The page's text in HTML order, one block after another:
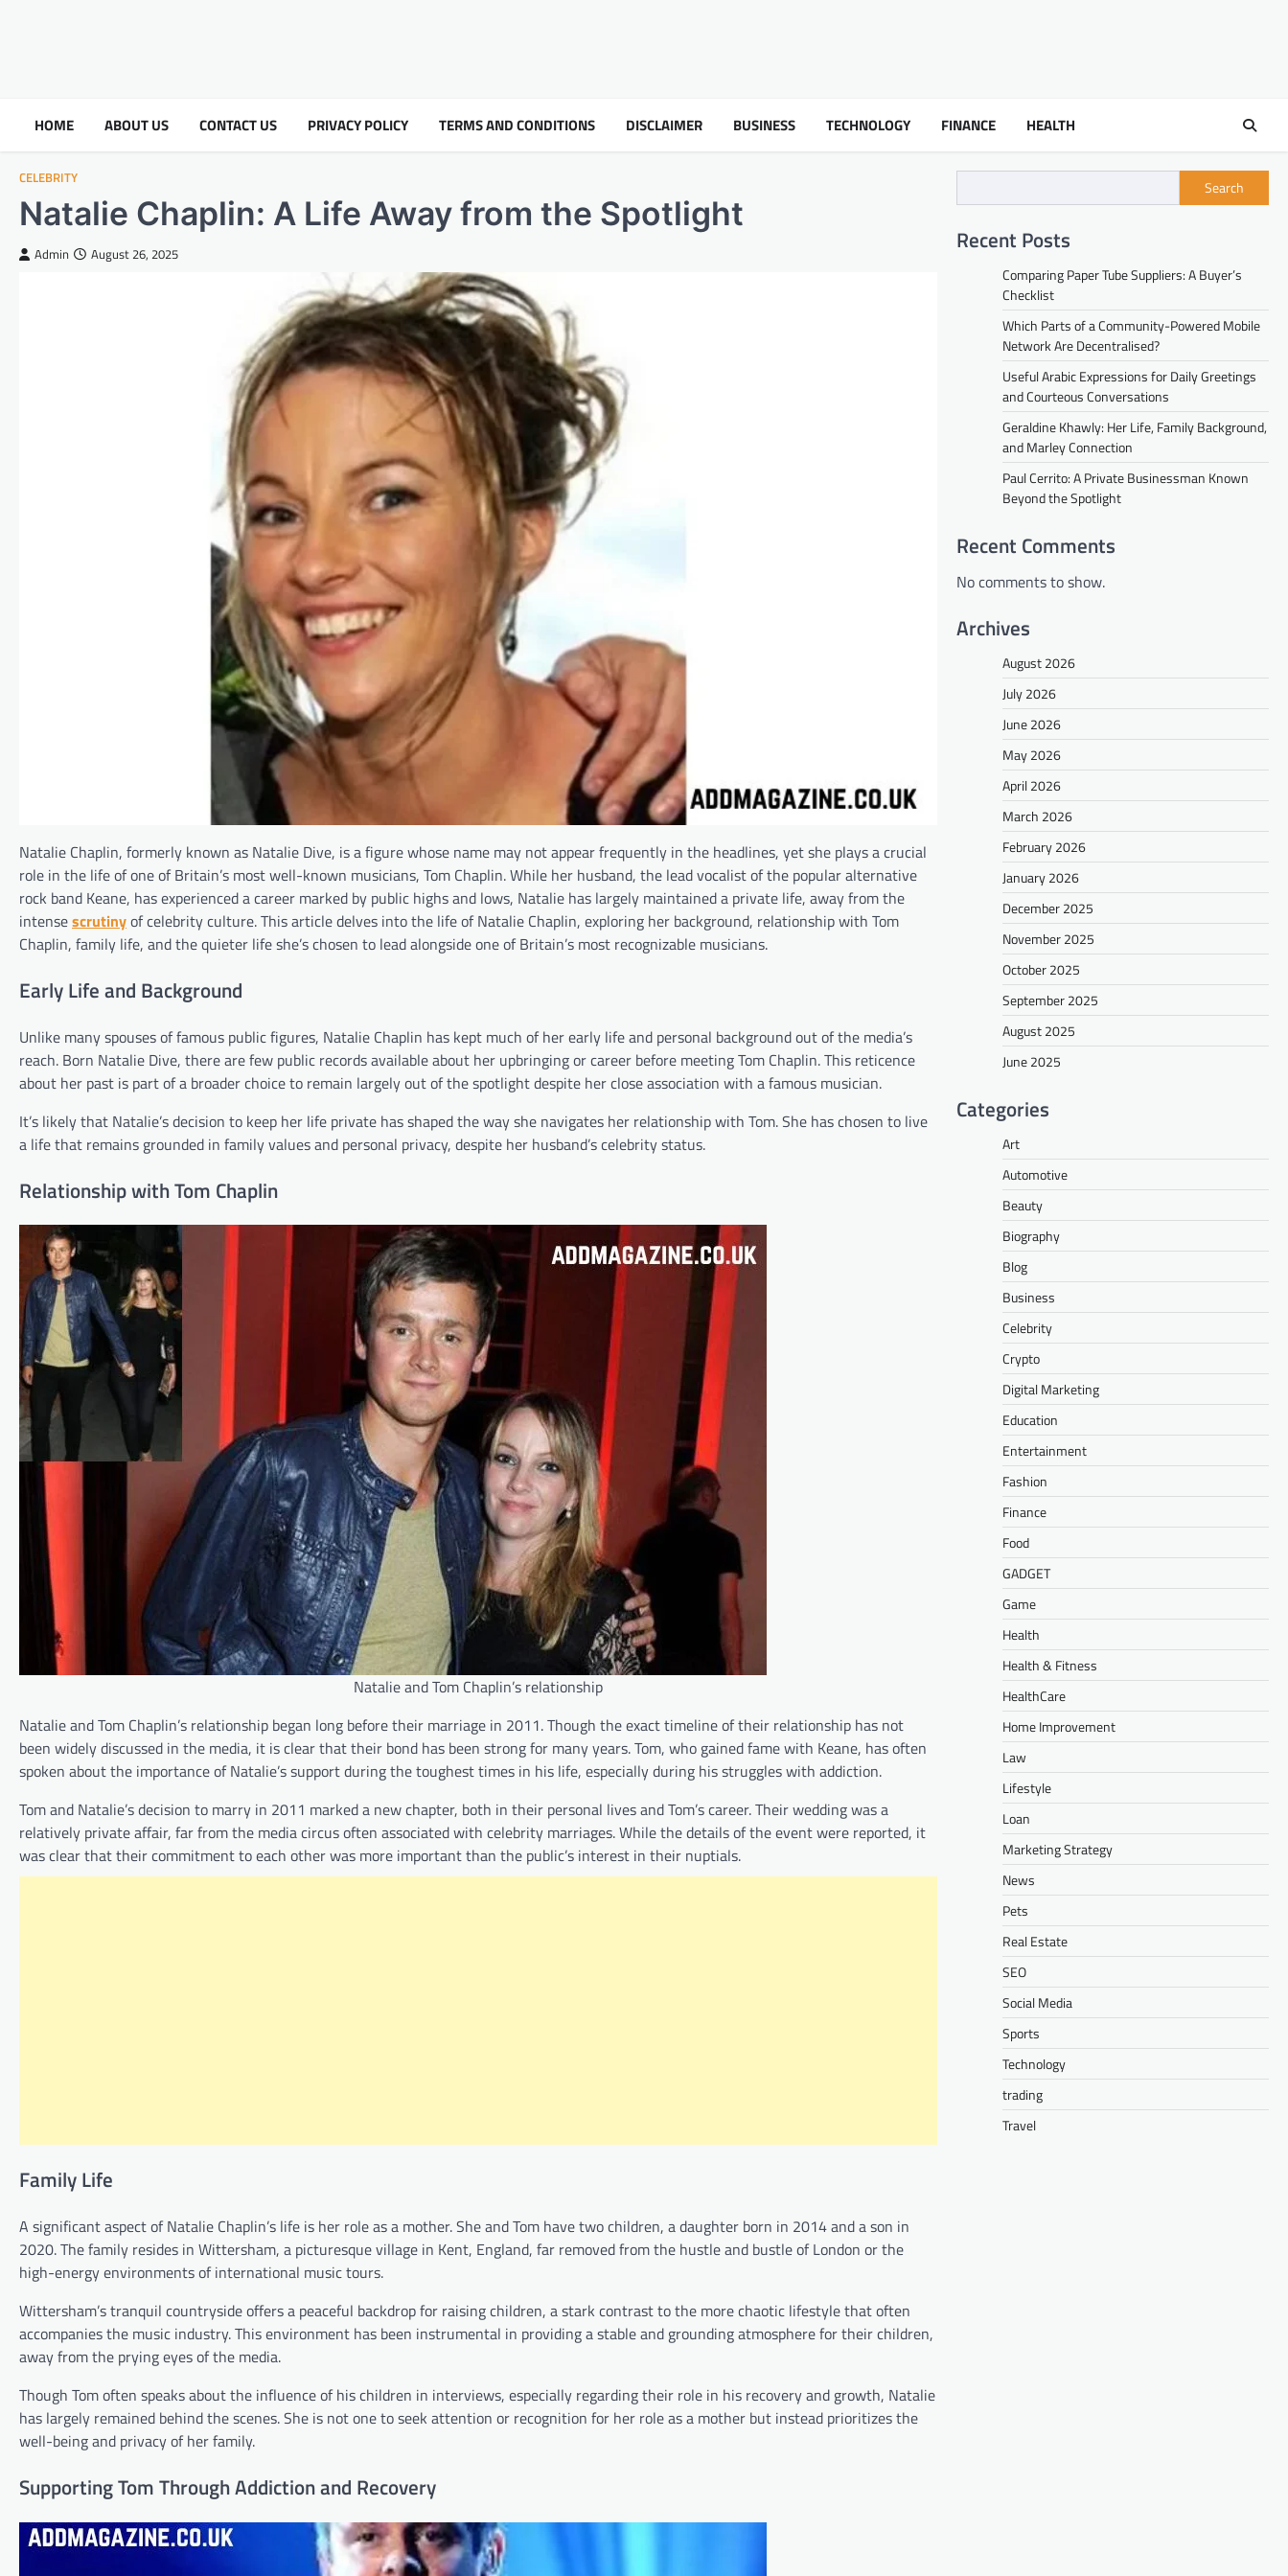
HOME ABOUT US CONTACT US PRIVACY POLICY TERMS AND CONDITIONS DISCLAIMER BUSINESS TECHNOLOGY FINANCE HEALTH
CELEBRITY
Natalie Chaplin: A Life Away from the Spotlight
Admin August 26, 2025
Natalie Chaplin, formerly known as Natalie Dive, is a figure whose name may not appear frequently in the headlines, yet she plays a crucial
role in the life of one of Britain’s most well-known musicians, Tom Chaplin. While her husband, the lead vocalist of the popular alternative
rock band Keane, has experienced a career marked by public highs and lows, Natalie has largely maintained a private life, away from the
intensescrutinyof celebrity culture. This article delves into the life of Natalie Chaplin, exploring her background, relationship with Tom
Chaplin, family life, and the quieter life she’s chosen to lead alongside one of Britain’s most recognizable musicians.
Early Life and Background
Unlike many spouses of famous public figures, Natalie Chaplin has kept much of her early life and personal background out of the media’s
reach. Born Natalie Dive, there are few public records available about her upbringing or career before meeting Tom Chaplin. This reticence
about her past is part of a broader choice to remain largely out of the spotlight despite her close association with a famous musician.
It’s likely that Natalie’s decision to keep her life private has shaped the way she navigates her relationship with Tom. She has chosen to live
a life that remains grounded in family values and personal privacy, despite her husband’s celebrity status.
Relationship with Tom Chaplin
Natalie and Tom Chaplin’s relationship
Natalie and Tom Chaplin’s relationship began long before their marriage in 2011. Though the exact timeline of their relationship has not
been widely discussed in the media, it is clear that their bond has been strong for many years. Tom, who gained fame with Keane, has often
spoken about the importance of Natalie’s support during the toughest times in his life, especially during his struggles with addiction.
Tom and Natalie’s decision to marry in 2011 marked a new chapter, both in their personal lives and Tom’s career. Their wedding was a
relatively private affair, far from the media circus often associated with celebrity marriages. While the details of the event were reported, it
was clear that their commitment to each other was more important than the public’s interest in their nuptials.
Family Life
A significant aspect of Natalie Chaplin’s life is her role as a mother. She and Tom have two children, a daughter born in 2014 and a son in
2020. The family resides in Wittersham, a picturesque village in Kent, England, far removed from the hustle and bustle of London or the
high-energy environments of international music tours.
Wittersham’s tranquil countryside offers a peaceful backdrop for raising children, a stark contrast to the more chaotic lifestyle that often
accompanies the music industry. This environment has been instrumental in providing a stable and grounding atmosphere for their children,
away from the prying eyes of the media.
Though Tom often speaks about the influence of his children in interviews, especially regarding their role in his recovery and growth, Natalie
has largely remained behind the scenes. She is not one to seek attention or recognition for her role as a mother but instead prioritizes the
well-being and privacy of her family.
Supporting Tom Through Addiction and Recovery
Search
Recent Posts
Comparing Paper Tube Suppliers: A Buyer’s
Checklist
Which Parts of a Community-Powered Mobile
Network Are Decentralised?
Useful Arabic Expressions for Daily Greetings
and Courteous Conversations
Geraldine Khawly: Her Life, Family Background,
and Marley Connection
Paul Cerrito: A Private Businessman Known
Beyond the Spotlight
Recent Comments
No comments to show.
Archives
August 2026
July 2026
June 2026
May 2026
April 2026
March 2026
February 2026
January 2026
December 2025
November 2025
October 2025
September 2025
August 2025
June 2025
Categories
Art
Automotive
Beauty
Biography
Blog
Business
Celebrity
Crypto
Digital Marketing
Education
Entertainment
Fashion
Finance
Food
GADGET
Game
Health
Health & Fitness
HealthCare
Home Improvement
Law
Lifestyle
Loan
Marketing Strategy
News
Pets
Real Estate
SEO
Social Media
Sports
Technology
trading
Travel